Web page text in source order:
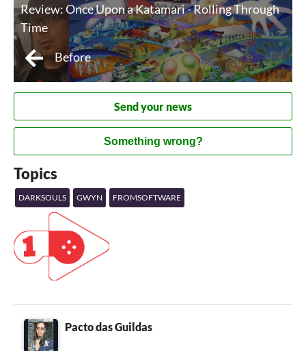
Review: Once Upon a Katamari - Rolling Through
Time
Before
Send your news
Something wrong?
Topics
DARKSOULS GWYN FROMSOFTWARE
Pacto das Guildas